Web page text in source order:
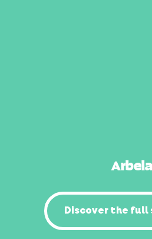
Arbela
Discover the